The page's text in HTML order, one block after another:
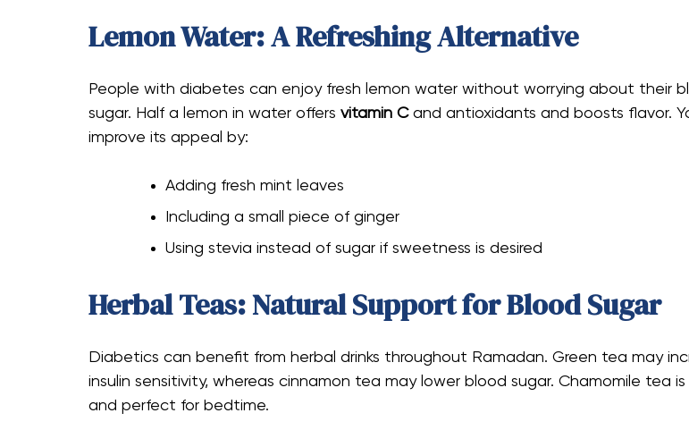
Lemon Water: A Refreshing Alternative
People with diabetes can enjoy fresh lemon water without worrying about their
sugar. Half a lemon in water offers vitamin Cand antioxidants and boosts flavor.
improve its appeal by:
Adding fresh mint leaves
Including a small piece of ginger
Using stevia instead of sugar if sweetness is desired
Herbal Teas: Natural Support for Blood Sugar
Diabetics can benefit from herbal drinks throughout Ramadan. Green tea may
insulin sensitivity, whereas cinnamon tea may lower blood sugar. Chamomile tea is
and perfect for bedtime.